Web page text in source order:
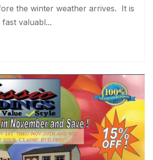
the winter weather arrives. It is
valuabl...